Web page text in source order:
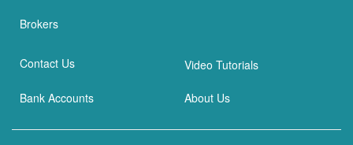
Brokers
Contact Us Video Tutorials
Bank Accounts About Us